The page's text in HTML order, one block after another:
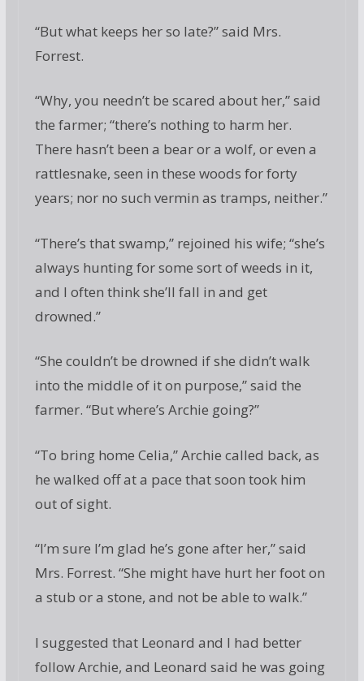
“But what keeps her so late?” said Mrs.
Forrest.
“Why, you needn’t be scared about her,” said
the farmer; “there’s nothing to harm her.
There hasn’t been a bear or a wolf, or even a
rattlesnake, seen in these woods for forty
years; nor no such vermin as tramps, neither.”
“There’s that swamp,” rejoined his wife; “she’s
always hunting for some sort of weeds in it,
and I often think she’ll fall in and get
drowned.”
“She couldn’t be drowned if she didn’t walk
into the middle of it on purpose,” said the
farmer. “But where’s Archie going?”
“To bring home Celia,” Archie called back, as
he walked off at a pace that soon took him
out of sight.
“I’m sure I’m glad he’s gone after her,” said
Mrs. Forrest. “She might have hurt her foot on
a stub or a stone, and not be able to walk.”
I suggested that Leonard and I had better
follow Archie, and Leonard said he was going